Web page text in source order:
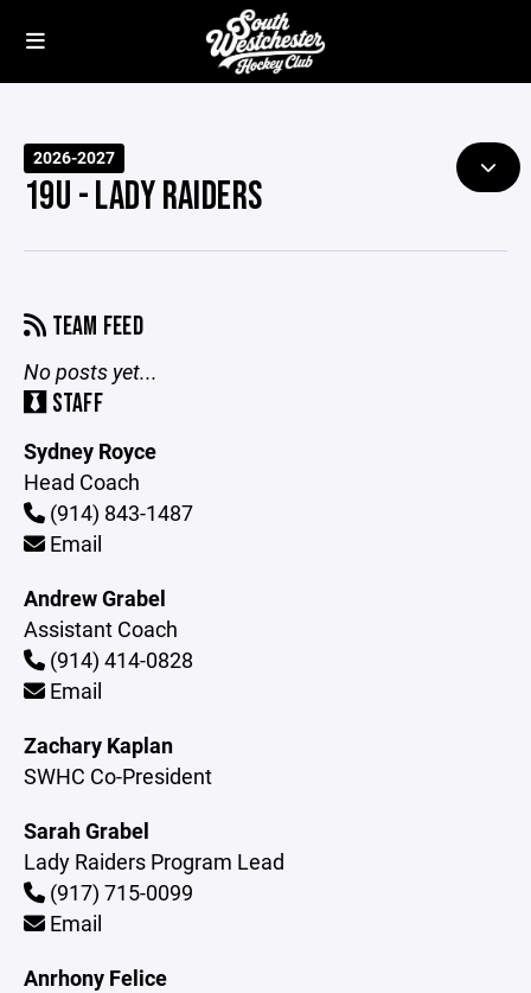
2026-2027
19U - LADY RAIDERS
TEAM FEED
No posts yet...
STAFF
Sydney Royce
Head Coach
(914) 843-1487
Email
Andrew Grabel
Assistant Coach
(914) 414-0828
Email
Zachary Kaplan
SWHC Co-President
Sarah Grabel
Lady Raiders Program Lead
(917) 715-0099
Email
Anrhony Felice